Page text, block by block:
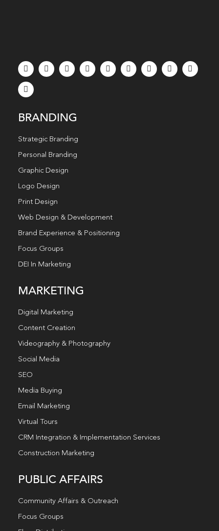
BRANDING
Strategic Branding
Personal Branding
Graphic Design
Logo Design
Print Design
Web Design & Development
Brand Experience & Positioning
Focus Groups
DEI In Marketing
MARKETING
Digital Marketing
Content Creation
Videography & Photography
Social Media
SEO
Media Buying
Email Marketing
Virtual Tours
CRM Integration & Implementation Services
Construction Marketing
PUBLIC AFFAIRS
Community Affairs & Outreach
Focus Groups